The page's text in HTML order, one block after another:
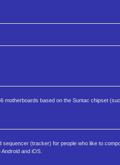
motherboards based on the Suntac chipset
sequencer (tracker) for people who like to
and iOS.